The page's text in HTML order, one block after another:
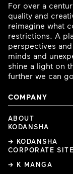
For over a
quality and
reimagine what
restrictions. A
perspectives
minds and
shine a light on
further we can
COMPANY
ABOUT
KODANSHA
→ KODANSHA
CORPORATE SITE
→ K MANGA